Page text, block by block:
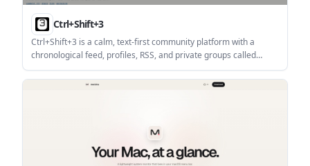
Ctrl+Shift+3
Ctrl+Shift+3 is a calm, text-first community platform with a
chronological feed, profiles, RSS, and private groups called
Clicks. It is built for reading, posting, and joining smaller
communities without algorithmic ranking or vanity counts.